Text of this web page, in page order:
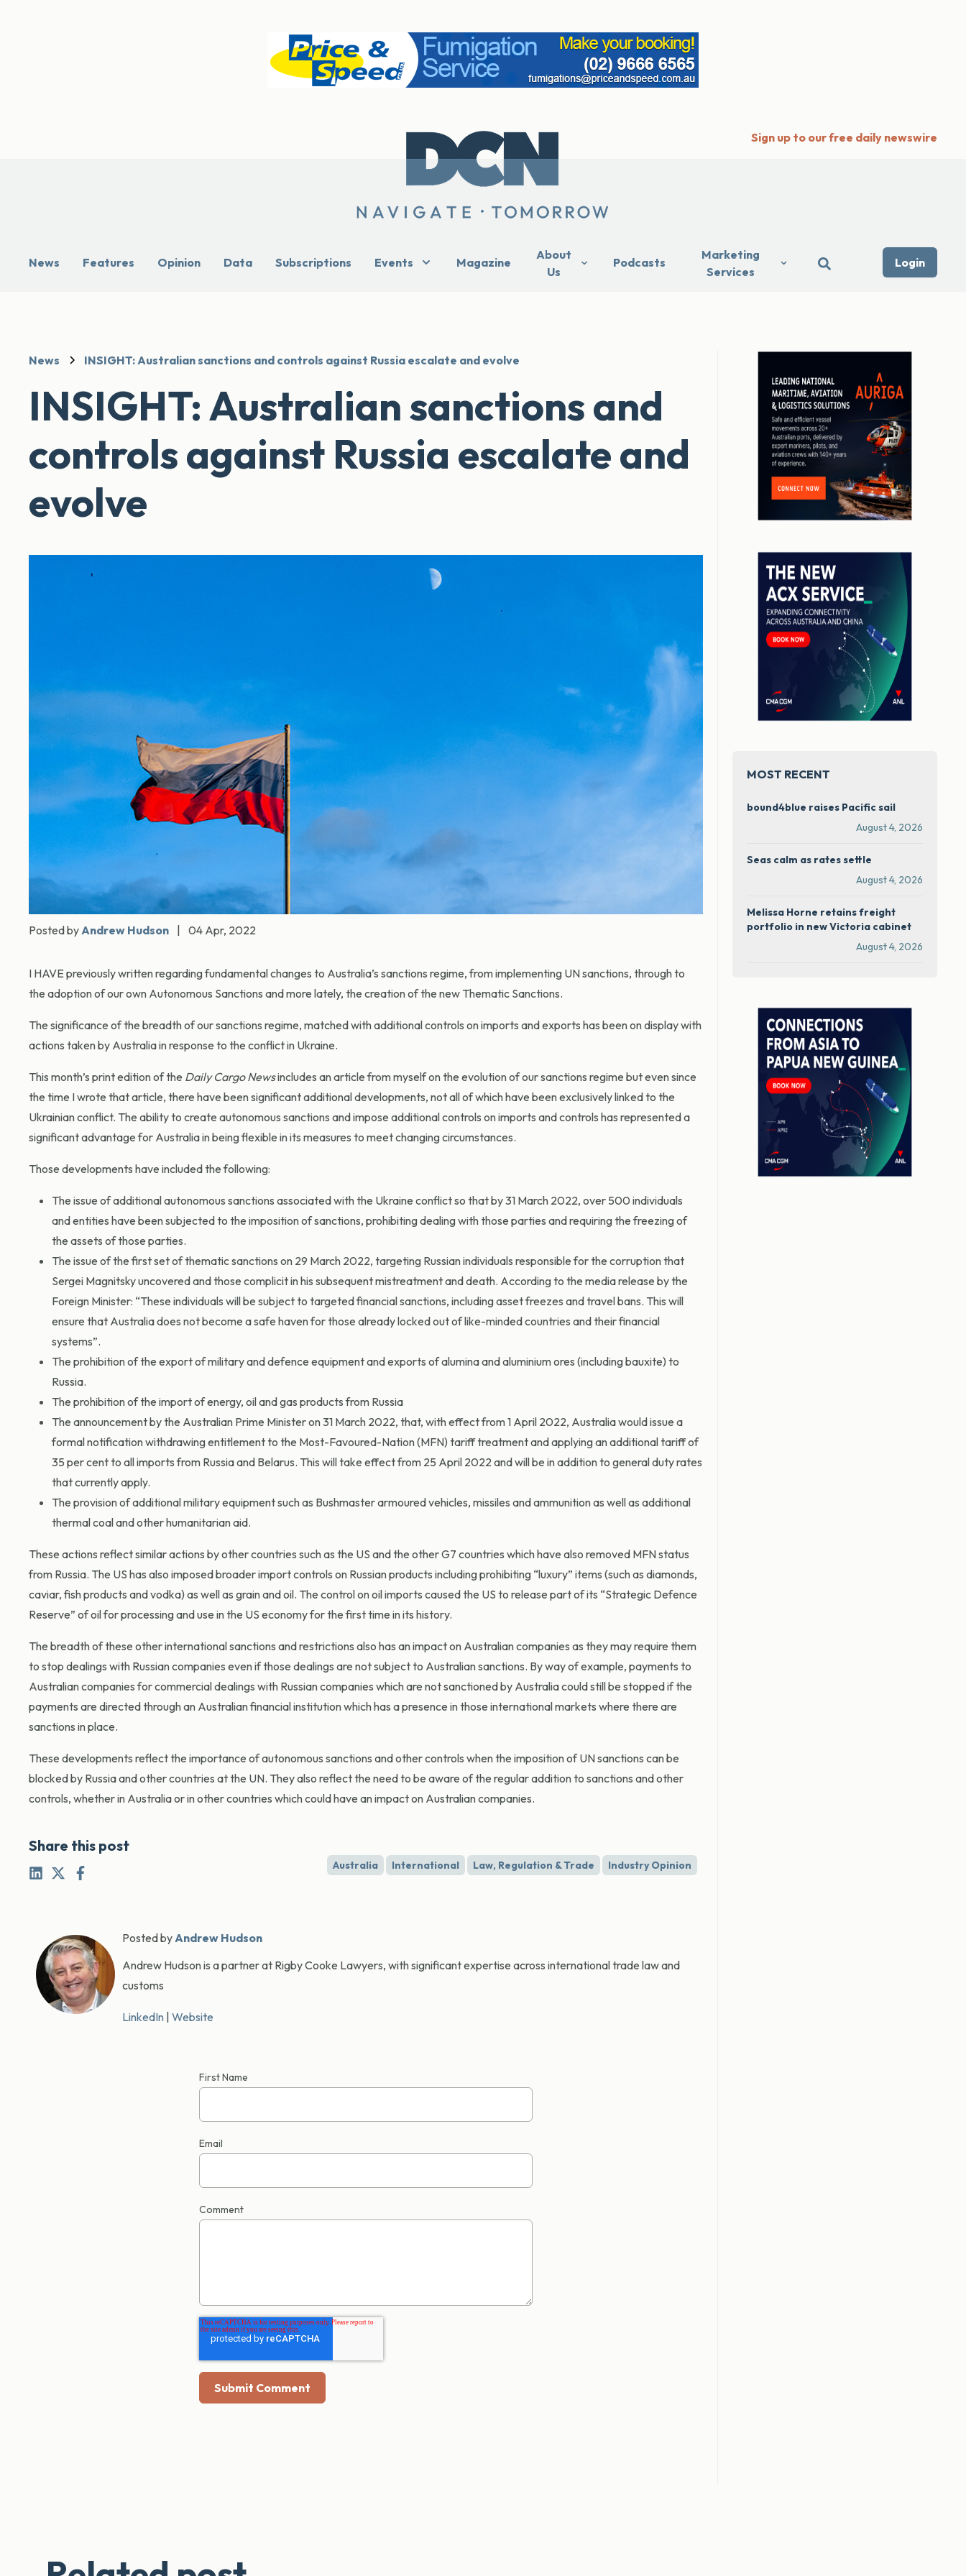
Sign up to our free daily newswire
News Features Opinion Data Subscriptions Events Magazine
About
Us
Podcasts
Marketing
Services
Login
News INSIGHT: Australian sanctions and controls against Russia escalate and evolve
INSIGHT: Australian sanctions and
controls against Russia escalate and
evolve
Posted byAndrew Hudson 04 Apr, 2022
I HAVE previously written regarding fundamental changes to Australia’s sanctions regime, from implementing UN sanctions, through to
the adoption of our own Autonomous Sanctions and more lately, the creation of the new Thematic Sanctions.
The significance of the breadth of our sanctions regime, matched with additional controls on imports and exports has been on display with
actions taken by Australia in response to the conflict in Ukraine.
This month’s print edition of the Daily Cargo Newsincludes an article from myself on the evolution of our sanctions regime but even since
the time I wrote that article, there have been significant additional developments, not all of which have been exclusively linked to the
Ukrainian conflict. The ability to create autonomous sanctions and impose additional controls on imports and controls has represented a
significant advantage for Australia in being flexible in its measures to meet changing circumstances.
Those developments have included the following:
The issue of additional autonomous sanctions associated with the Ukraine conflict so that by 31 March 2022, over 500 individuals
and entities have been subjected to the imposition of sanctions, prohibiting dealing with those parties and requiring the freezing of
the assets of those parties.
The issue of the first set of thematic sanctions on 29 March 2022, targeting Russian individuals responsible for the corruption that
Sergei Magnitsky uncovered and those complicit in his subsequent mistreatment and death. According to the media release by the
Foreign Minister: “These individuals will be subject to targeted financial sanctions, including asset freezes and travel bans. This will
ensure that Australia does not become a safe haven for those already locked out of like-minded countries and their financial
systems”.
The prohibition of the export of military and defence equipment and exports of alumina and aluminium ores (including bauxite) to
Russia.
The prohibition of the import of energy, oil and gas products from Russia
The announcement by the Australian Prime Minister on 31 March 2022, that, with effect from 1 April 2022, Australia would issue a
formal notification withdrawing entitlement to the Most-Favoured-Nation (MFN) tariff treatment and applying an additional tariff of
35 per cent to all imports from Russia and Belarus. This will take effect from 25 April 2022 and will be in addition to general duty rates
that currently apply.
The provision of additional military equipment such as Bushmaster armoured vehicles, missiles and ammunition as well as additional
thermal coal and other humanitarian aid.
These actions reflect similar actions by other countries such as the US and the other G7 countries which have also removed MFN status
from Russia. The US has also imposed broader import controls on Russian products including prohibiting “luxury” items (such as diamonds,
caviar, fish products and vodka) as well as grain and oil. The control on oil imports caused the US to release part of its “Strategic Defence
Reserve” of oil for processing and use in the US economy for the first time in its history.
The breadth of these other international sanctions and restrictions also has an impact on Australian companies as they may require them
to stop dealings with Russian companies even if those dealings are not subject to Australian sanctions. By way of example, payments to
Australian companies for commercial dealings with Russian companies which are not sanctioned by Australia could still be stopped if the
payments are directed through an Australian financial institution which has a presence in those international markets where there are
sanctions in place.
These developments reflect the importance of autonomous sanctions and other controls when the imposition of UN sanctions can be
blocked by Russia and other countries at the UN. They also reflect the need to be aware of the regular addition to sanctions and other
controls, whether in Australia or in other countries which could have an impact on Australian companies.
Share this post
Australia International Law, Regulation & Trade Industry Opinion
Posted byAndrew Hudson
Andrew Hudson is a partner at Rigby Cooke Lawyers, with significant expertise across international trade law and
customs
LinkedIn Website
First Name
Email
Comment
MOST RECENT
bound4blue raises Pacific sail
August 4, 2026
Seas calm as rates settle
August 4, 2026
Melissa Horne retains freight
portfolio in new Victoria cabinet
August 4, 2026